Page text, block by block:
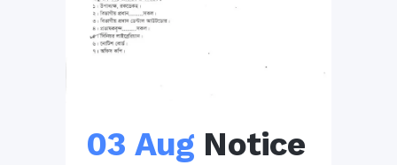
03 Aug Notice